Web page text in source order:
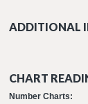
ADDITIONAL
CHART
Number Charts: